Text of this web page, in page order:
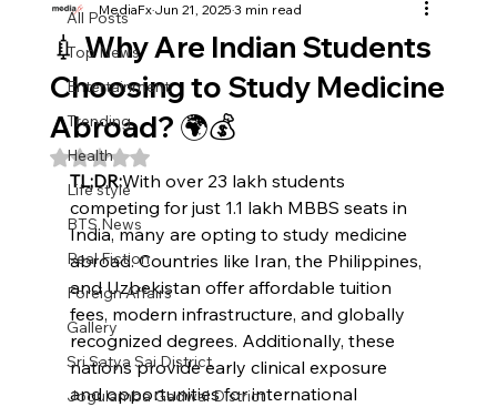
All Posts
Top News
Entertainment
Trending
Health
Life style
BTS News
Real Fiction
Foreign Affairs
Gallery
Sri Satya Sai District
Jogulamba Gadwal District
💉 Why Are Indian Students
Choosing to Study Medicine
Abroad? 🌍💰
MediaFxJun 21, 20253 min read
Rated NaN out of 5 stars.
TL;DR:With over 23 lakh students
competing for just 1.1 lakh MBBS seats in
India, many are opting to study medicine
abroad. Countries like Iran, the Philippines,
and Uzbekistan offer affordable tuition
fees, modern infrastructure, and globally
recognized degrees. Additionally, these
nations provide early clinical exposure
and opportunities for international